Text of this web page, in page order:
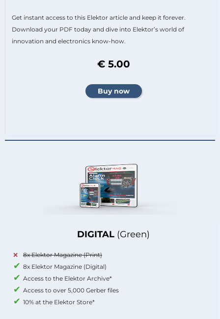
DIGITAL (Green)
8x Elektor Magazine (Print)
8x Elektor Magazine (Digital)
Access to the Elektor Archive*
Access to over 5,000 Gerber files
10% at the Elektor Store*
Get instant access to this Elektor article and keep it forever.
Download your PDF today and dive into Elektor’s world of
innovation and electronics know-how.
€ 5.00